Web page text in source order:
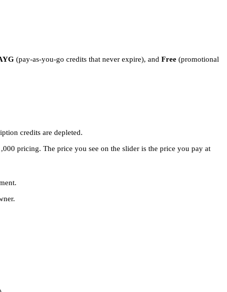
(pay-as-you-go credits that never expire), and Free (promotional
credits are depleted.
pricing. The price you see on the slider is the price you pay at